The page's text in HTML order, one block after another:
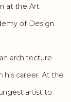
at the Art
of Design.
architecture
his career. At the
artist to